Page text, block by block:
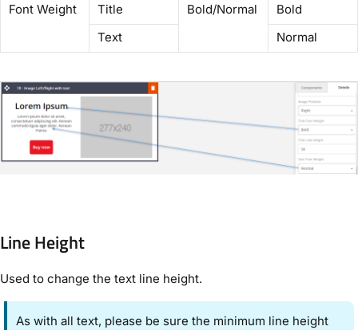
Font Weight
Title Bold/Normal
Bold
Text
Normal
Line Height
Used to change the text line height.
As with all text, please be sure the minimum line height